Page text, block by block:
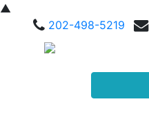
▲
202-498-5219